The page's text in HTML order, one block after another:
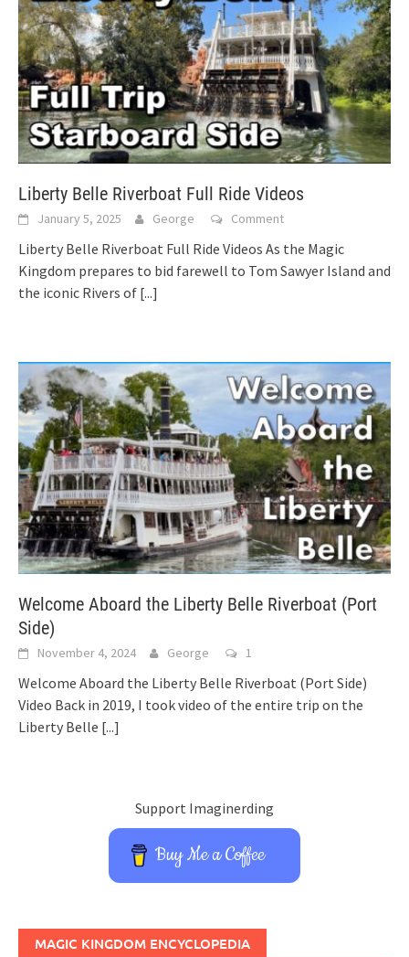
Liberty Belle Riverboat Full Ride Videos
January 5, 2025 George Comment
Liberty Belle Riverboat Full Ride Videos As the Magic
Kingdom prepares to bid farewell to Tom Sawyer Island and
the iconic Rivers of [...]
Welcome Aboard the Liberty Belle Riverboat (Port
Side)
November 4, 2024 George 1
Welcome Aboard the Liberty Belle Riverboat (Port Side)
Video Back in 2019, I took video of the entire trip on the
Liberty Belle [...]
Support Imaginerding
Buy Me a Coffee
MAGIC KINGDOM ENCYCLOPEDIA